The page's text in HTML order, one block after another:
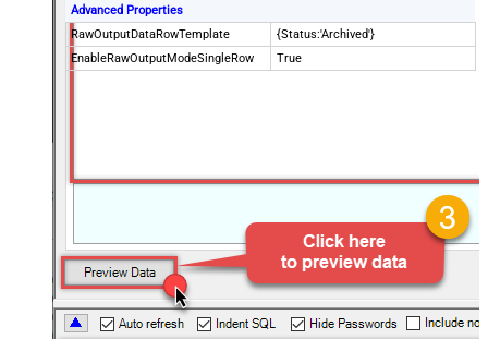
Advanced Properties
RawOutputDataRowTemplate
{Status:'Archived'}
EnableRawOutputModeSingleRow
True